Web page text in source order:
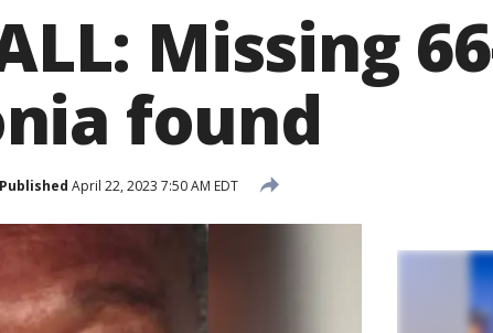
Missing
found
Published April 22, 2023 7:50 AM EDT